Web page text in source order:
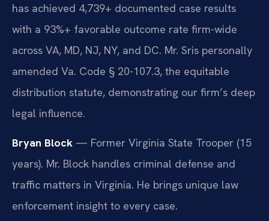
has achieved 4,739+ documented case results
with a 93%+ favorable outcome rate firm-wide
across VA, MD, NJ, NY, and DC. Mr. Sris personally
amended Va. Code § 20-107.3, the equitable
distribution statute, demonstrating our firm’s deep
legal influence.
Bryan Block — Former Virginia State Trooper (15
years). Mr. Block handles criminal defense and
traffic matters in Virginia. He brings unique law
enforcement insight to every case.